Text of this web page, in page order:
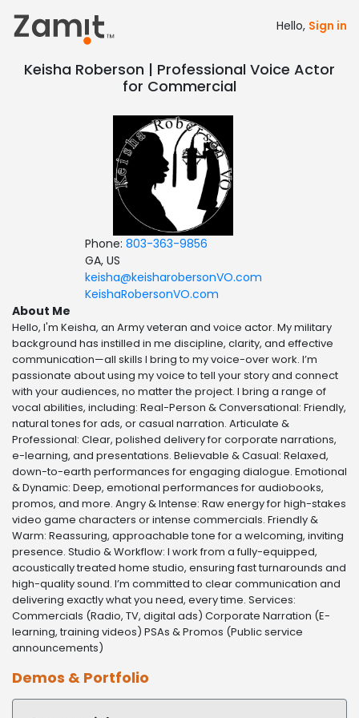
Hello, Sign in
Keisha Roberson | Professional Voice Actor
for Commercial
Phone: 803-363-9856
GA, US
keisha@keisharobersonVO.com
KeishaRobersonVO.com
About Me
Hello, I'm Keisha, an Army veteran and voice actor. My military
background has instilled in me discipline, clarity, and effective
communication—all skills I bring to my voice-over work. I’m
passionate about using my voice to tell your story and connect
with your audiences, no matter the project. I bring a range of
vocal abilities, including: Real-Person & Conversational: Friendly,
natural tones for ads, or casual narration. Articulate &
Professional: Clear, polished delivery for corporate narrations,
e-learning, and presentations. Believable & Casual: Relaxed,
down-to-earth performances for engaging dialogue. Emotional
& Dynamic: Deep, emotional performances for audiobooks,
promos, and more. Angry & Intense: Raw energy for high-stakes
video game characters or intense commercials. Friendly &
Warm: Reassuring, approachable tone for a welcoming, inviting
presence. Studio & Workflow: I work from a fully-equipped,
acoustically treated home studio, ensuring fast turnarounds and
high-quality sound. I’m committed to clear communication and
delivering exactly what you need, every time. Services:
Commercials (Radio, TV, digital ads) Corporate Narration (E-
learning, training videos) PSAs & Promos (Public service
announcements)
Demos & Portfolio